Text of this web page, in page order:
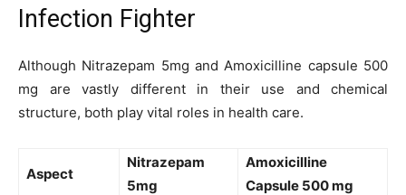
Infection Fighter
Although Nitrazepam 5mg and Amoxicilline capsule 500
mg are vastly different in their use and chemical
structure, both play vital roles in health care.
Aspect
Nitrazepam
5mg
Amoxicilline
Capsule 500 mg